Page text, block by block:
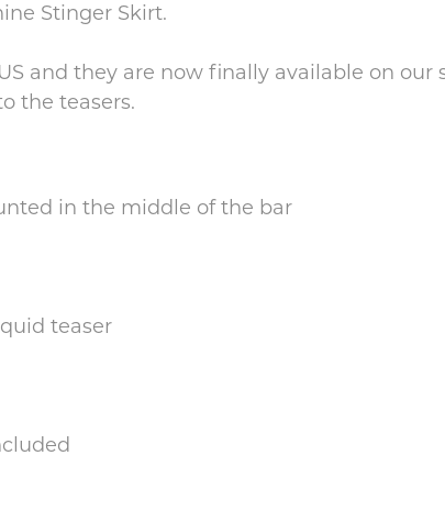
Stinger Skirt.
and they are now finally available on our
the teasers.
in the middle of the bar
teaser